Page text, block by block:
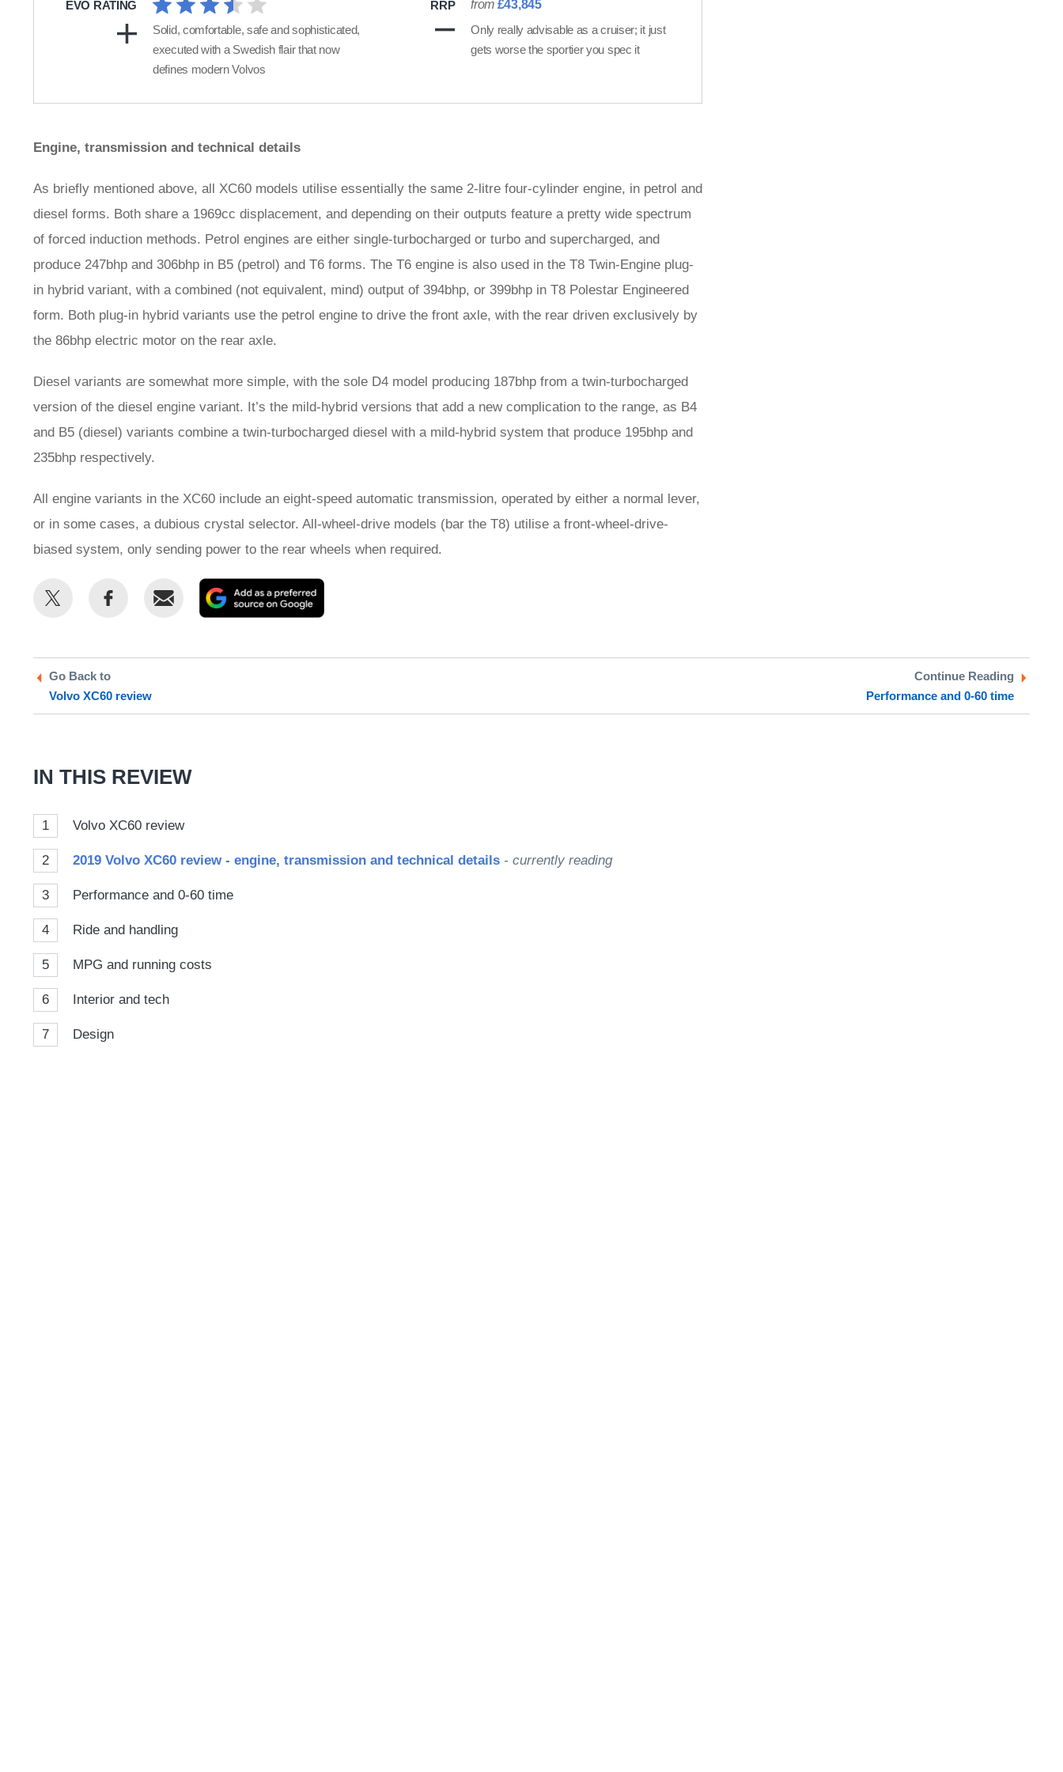
EVO RATING RRP from £43,845
Solid, comfortable, safe and sophisticated,
executed with a Swedish flair that now
defines modern Volvos
Only really advisable as a cruiser; it just
gets worse the sportier you spec it
Engine, transmission and technical details
As briefly mentioned above, all XC60 models utilise essentially the same 2-litre four-cylinder engine, in petrol and
diesel forms. Both share a 1969cc displacement, and depending on their outputs feature a pretty wide spectrum
of forced induction methods. Petrol engines are either single-turbocharged or turbo and supercharged, and
produce 247bhp and 306bhp in B5 (petrol) and T6 forms. The T6 engine is also used in the T8 Twin-Engine plug-
in hybrid variant, with a combined (not equivalent, mind) output of 394bhp, or 399bhp in T8 Polestar Engineered
form. Both plug-in hybrid variants use the petrol engine to drive the front axle, with the rear driven exclusively by
the 86bhp electric motor on the rear axle.
Diesel variants are somewhat more simple, with the sole D4 model producing 187bhp from a twin-turbocharged
version of the diesel engine variant. It’s the mild-hybrid versions that add a new complication to the range, as B4
and B5 (diesel) variants combine a twin-turbocharged diesel with a mild-hybrid system that produce 195bhp and
235bhp respectively.
All engine variants in the XC60 include an eight-speed automatic transmission, operated by either a normal lever,
or in some cases, a dubious crystal selector. All-wheel-drive models (bar the T8) utilise a front-wheel-drive-
biased system, only sending power to the rear wheels when required.
Share
Share
Email
as
on
Go Back to
Volvo XC60 review
Continue Reading
Performance and 0-60 time
IN THIS REVIEW
1 Volvo XC60 review
2 2019 Volvo XC60 review - engine, transmission and technical details - currently reading
3 Performance and 0-60 time
4 Ride and handling
5 MPG and running costs
6 Interior and tech
7 Design